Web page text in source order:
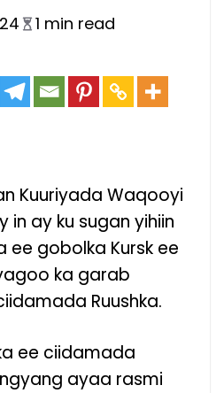
1 min read
Kuuriyada Waqooyi
in ay ku sugan yihiin
gobolka Kursk ee
ka garab
Ruushka.
ee ciidamada
ayaa rasmi